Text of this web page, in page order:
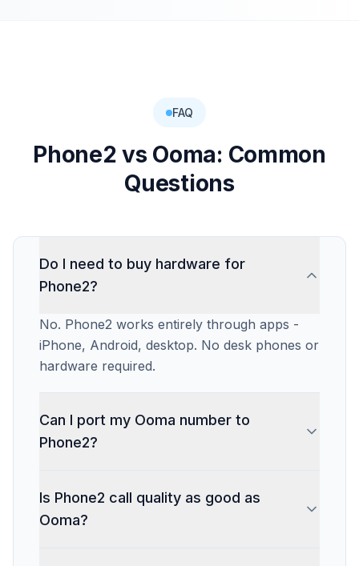
FAQ
Phone2 vs Ooma: Common
Questions
Do I need to buy hardware for
Phone2?
No. Phone2 works entirely through apps -
iPhone, Android, desktop. No desk phones or
hardware required.
Can I port my Ooma number to
Phone2?
fee on current plans. Most ports take 1-2
weeks.
Is Phone2 call quality as good as
Ooma?